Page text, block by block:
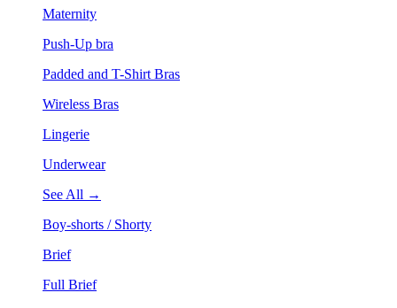
Maternity
Push-Up bra
Padded and T-Shirt Bras
Wireless Bras
Lingerie
Underwear
See All →
Boy-shorts / Shorty
Brief
Full Brief